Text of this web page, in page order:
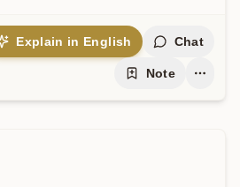
Explain in English Chat
Note